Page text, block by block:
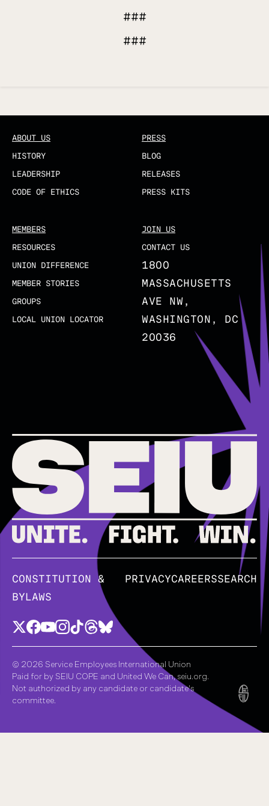
###
###
ABOUT US
HISTORY
LEADERSHIP
CODE OF ETHICS
MEMBERS
RESOURCES
UNION DIFFERENCE
MEMBER STORIES
GROUPS
LOCAL UNION LOCATOR
PRESS
BLOG
RELEASES
PRESS KITS
JOIN US
CONTACT US
1800
MASSACHUSETTS
AVE NW,
WASHINGTON, DC
20036
CONSTITUTION &
BYLAWS
PRIVACYCAREERSSEARCH
© 2026 Service Employees International Union
Paid for by SEIU COPE and United We Can, seiu.org.
Not authorized by any candidate or candidate's
committee.